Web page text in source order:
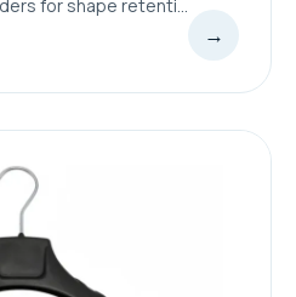
for shape retenti...
→